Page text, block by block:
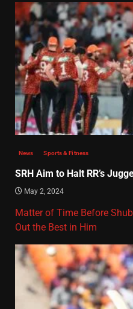
News Sports & Fitness
SRH Aim to Halt RR’s
May 2, 2024
Matter of Time Before
Out the Best in Him